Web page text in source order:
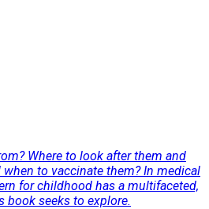
Where to look after them and
to vaccinate them? In medical
for childhood has a multifaceted,
book seeks to explore.